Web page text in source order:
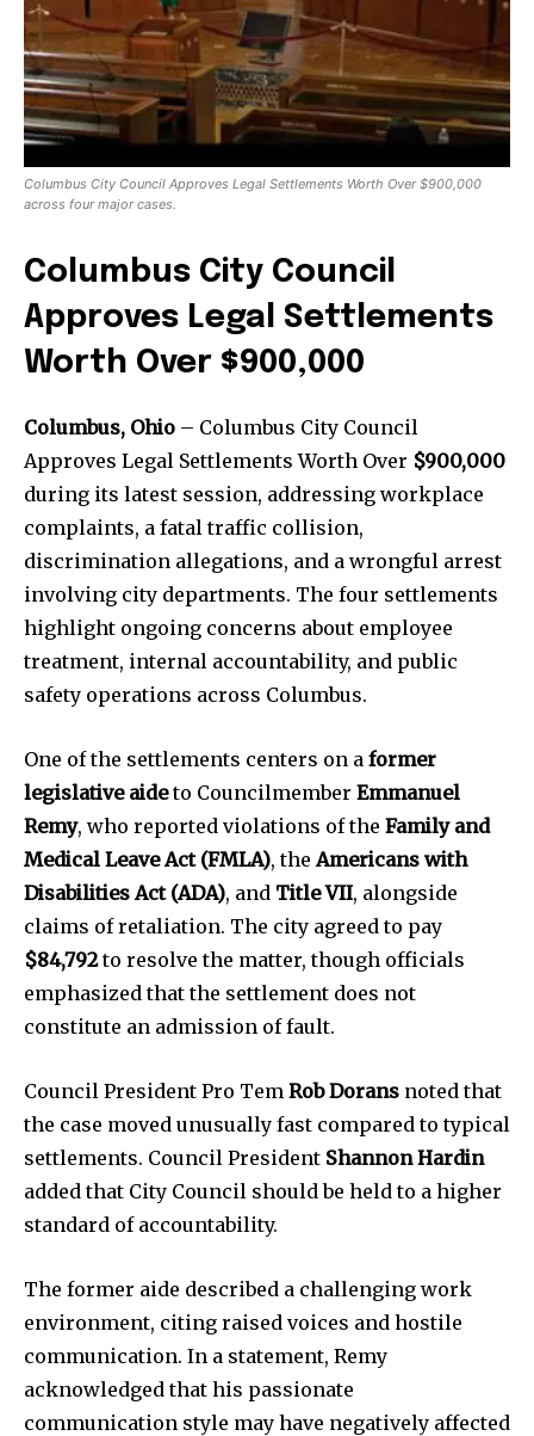
Columbus City Council Approves Legal Settlements Worth Over $900,000
across four major cases.
Columbus City Council
Approves Legal Settlements
Worth Over $900,000
Columbus, Ohio – Columbus City Council
Approves Legal Settlements Worth Over $900,000
during its latest session, addressing workplace
complaints, a fatal traffic collision,
discrimination allegations, and a wrongful arrest
involving city departments. The four settlements
highlight ongoing concerns about employee
treatment, internal accountability, and public
safety operations across Columbus.
One of the settlements centers on a former
legislative aideto Councilmember Emmanuel
Remy, who reported violations of the Family and
Medical Leave Act (FMLA), theAmericans with
Disabilities Act (ADA), and Title VII, alongside
claims of retaliation. The city agreed to pay
$84,792to resolve the matter, though officials
emphasized that the settlement does not
constitute an admission of fault.
Council President Pro Tem Rob Dorans noted that
the case moved unusually fast compared to typical
settlements. Council President Shannon Hardin
added that City Council should be held to a higher
standard of accountability.
The former aide described a challenging work
environment, citing raised voices and hostile
communication. In a statement, Remy
acknowledged that his passionate
communication style may have negatively affected